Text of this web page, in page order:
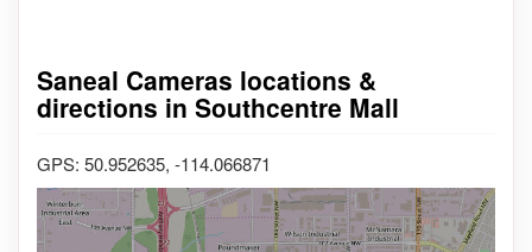
Saneal Cameras locations &
directions in Southcentre Mall
GPS: 50.952635, -114.066871